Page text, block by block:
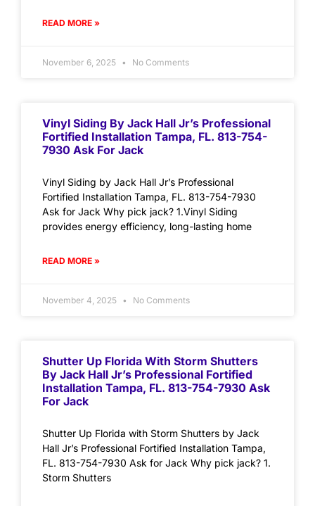
READ MORE »
November 6, 2025 No Comments
Vinyl Siding By Jack Hall Jr’s Professional
Fortified Installation Tampa, FL. 813-754-
7930 Ask For Jack
Vinyl Siding by Jack Hall Jr’s Professional
Fortified Installation Tampa, FL. 813-754-7930
Ask for Jack Why pick jack? 1.Vinyl Siding
provides energy efficiency, long-lasting home
READ MORE »
November 4, 2025 No Comments
Shutter Up Florida With Storm Shutters
By Jack Hall Jr’s Professional Fortified
Installation Tampa, FL. 813-754-7930 Ask
For Jack
Shutter Up Florida with Storm Shutters by Jack
Hall Jr’s Professional Fortified Installation Tampa,
FL. 813-754-7930 Ask for Jack Why pick jack? 1.
Storm Shutters